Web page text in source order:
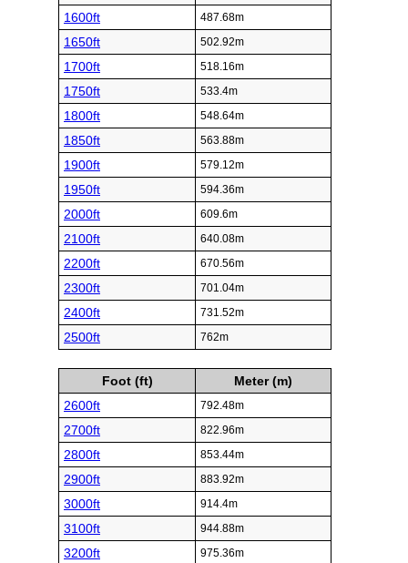
1600ft 487.68m
1650ft 502.92m
1700ft 518.16m
1750ft 533.4m
1800ft 548.64m
1850ft 563.88m
1900ft 579.12m
1950ft 594.36m
2000ft 609.6m
2100ft 640.08m
2200ft 670.56m
2300ft 701.04m
2400ft 731.52m
2500ft 762m
Foot (ft)
Meter (m)
2600ft
792.48m
2700ft 822.96m
2800ft 853.44m
2900ft 883.92m
3000ft 914.4m
3100ft 944.88m
3200ft 975.36m